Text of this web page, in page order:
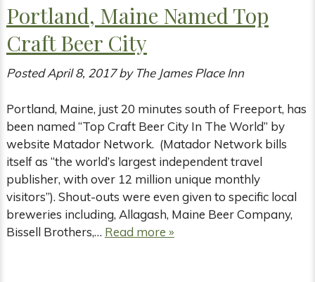
Portland, Maine Named Top
Craft Beer City
PostedApril 8, 2017 by The James Place Inn
Portland, Maine, just 20 minutes south of Freeport, has
been named “Top Craft Beer City In The World” by
website Matador Network. (Matador Network bills
itself as “the world’s largest independent travel
publisher, with over 12 million unique monthly
visitors”). Shout-outs were even given to specific local
breweries including, Allagash, Maine Beer Company,
Bissell Brothers,… Read more »